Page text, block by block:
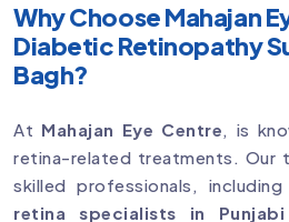
Why Choose Mahajan
Diabetic Retinopathy
Bagh?
At Mahajan Eye Centre, is
retina-related treatments. Our
skilled professionals,
retina specialists in Punjabi